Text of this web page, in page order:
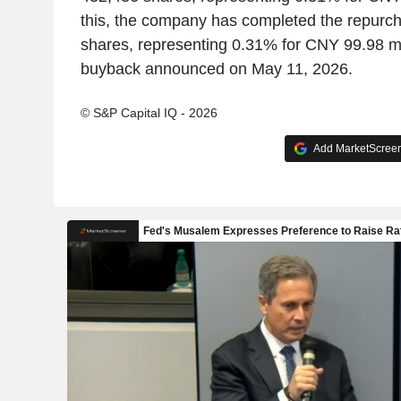
this, the company has completed the
shares, representing 0.31% for CNY 99.98
buyback announced on May 11, 2026.
© S&P Capital IQ - 2026
Add